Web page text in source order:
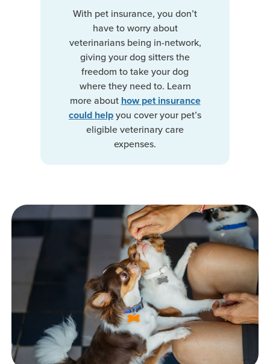
With pet insurance, you don’t
have to worry about
veterinarians being in-network,
giving your dog sitters the
freedom to take your dog
where they need to. Learn
more about how pet insurance
could help you cover your pet’s
eligible veterinary care
expenses.